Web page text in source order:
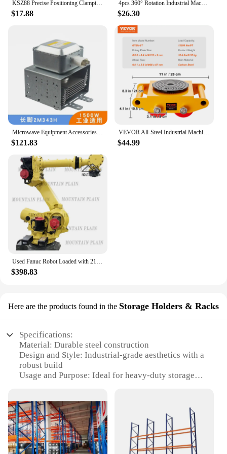
KSZ88 Precise Positioning Clamping Pallet Zero Point Pallet System Modules Clamp Pin Pull Stud for CNC Center Light Duty Cutting
$17.88
4pcs 360° Rotation Industrial Machinery Mover Pallet Trolley Heavy Furniture Movers Dolly for Transporting Cargo Warehouse
$26.30
Microwave Equipment Accessories 1500W Industrial Magnetron 2M343H Air-cooled Long Bottom Plate
$121.83
VEVOR All-Steel Industrial Machinery Mover Pallet Trolley 6T Small Carrying Tank With 360 Degree Rotation for Transporting Cargo
$44.99
Used Fanuc Robot Loaded with 210KG R-2000iB/210F Stamping and Palletizing FANUC Manipulator
$398.83
Here are the products found in the Storage Holders & Racks
Specifications:
Material: Durable steel construction
Design and Style: Industrial-grade aesthetics with a
robust build
Usage and Purpose: Ideal for heavy-duty storage
and commercial settings
Shape or Size or Weight or Quantity: Available in
multiple sizes and configurations to suit diverse
storage needs
Performance and Property: High load-bearing